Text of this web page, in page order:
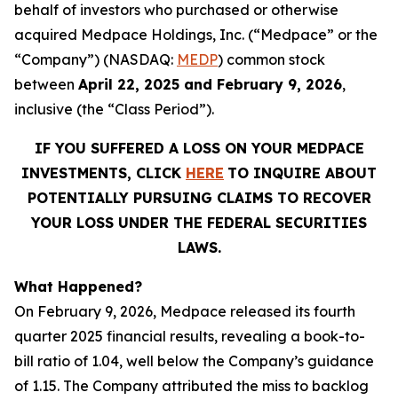
behalf of investors who purchased or otherwise
acquired Medpace Holdings, Inc. (“Medpace” or the
“Company”) (NASDAQ: MEDP) common stock
between April 22, 2025 and February 9, 2026,
inclusive (the “Class Period”).
IF YOU SUFFERED A LOSS ON YOUR MEDPACE
INVESTMENTS, CLICK HERE TO INQUIRE ABOUT
POTENTIALLY PURSUING CLAIMS TO RECOVER
YOUR LOSS UNDER THE FEDERAL SECURITIES
LAWS.
What Happened?
On February 9, 2026, Medpace released its fourth
quarter 2025 financial results, revealing a book-to-
bill ratio of 1.04, well below the Company’s guidance
of 1.15. The Company attributed the miss to backlog